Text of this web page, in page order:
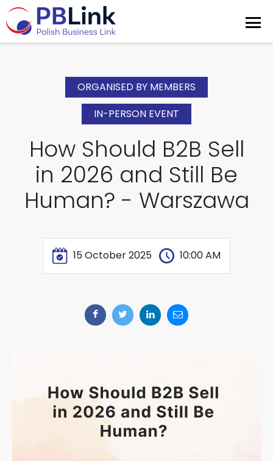
ORGANISED BY MEMBERS
IN-PERSON EVENT
How Should B2B Sell
in 2026 and Still Be
Human? - Warszawa
15 October 2025 10:00 AM